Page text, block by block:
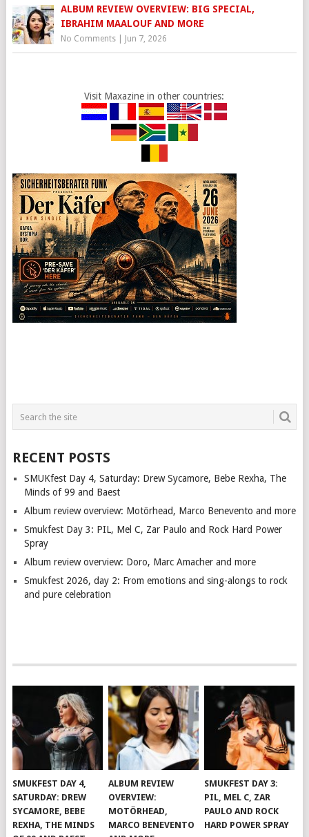
ALBUM REVIEW OVERVIEW: BIG SPECIAL,
IBRAHIM MAALOUF AND MORE
No Comments| Jun 7, 2026
Visit Maxazine in other countries:
RECENT POSTS
SMUKfest Day 4, Saturday: Drew Sycamore, Bebe Rexha, The
Minds of 99 and Baest
Album review overview: Motörhead, Marco Benevento and more
Smukfest Day 3: PIL, Mel C, Zar Paulo and Rock Hard Power
Spray
Album review overview: Doro, Marc Amacher and more
Smukfest 2026, day 2: From emotions and sing-alongs to rock
and pure celebration
SMUKFEST DAY 4,
SATURDAY: DREW
SYCAMORE, BEBE
REXHA, THE MINDS
ALBUM REVIEW
OVERVIEW:
MOTÖRHEAD,
MARCO BENEVENTO
SMUKFEST DAY 3:
PIL, MEL C, ZAR
PAULO AND ROCK
HARD POWER SPRAY